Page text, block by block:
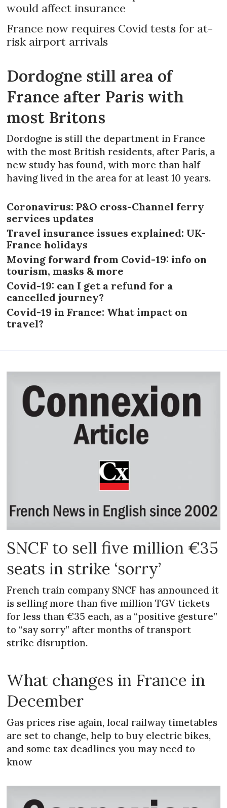
would affect insurance
France now requires Covid tests for at-
risk airport arrivals
Dordogne still area of
France after Paris with
most Britons
Dordogne is still the department in France
with the most British residents, after Paris, a
new study has found, with more than half
having lived in the area for at least 10 years.
Coronavirus: P&O cross-Channel ferry
services updates
Travel insurance issues explained: UK-
France holidays
Moving forward from Covid-19: info on
tourism, masks & more
Covid-19: can I get a refund for a
cancelled journey?
Covid-19 in France: What impact on
travel?
SNCF to sell five million €35
seats in strike ‘sorry’
French train company SNCF has announced it
is selling more than five million TGV tickets
for less than €35 each, as a “positive gesture”
to “say sorry” after months of transport
strike disruption.
What changes in France in
December
Gas prices rise again, local railway timetables
are set to change, help to buy electric bikes,
and some tax deadlines you may need to
know